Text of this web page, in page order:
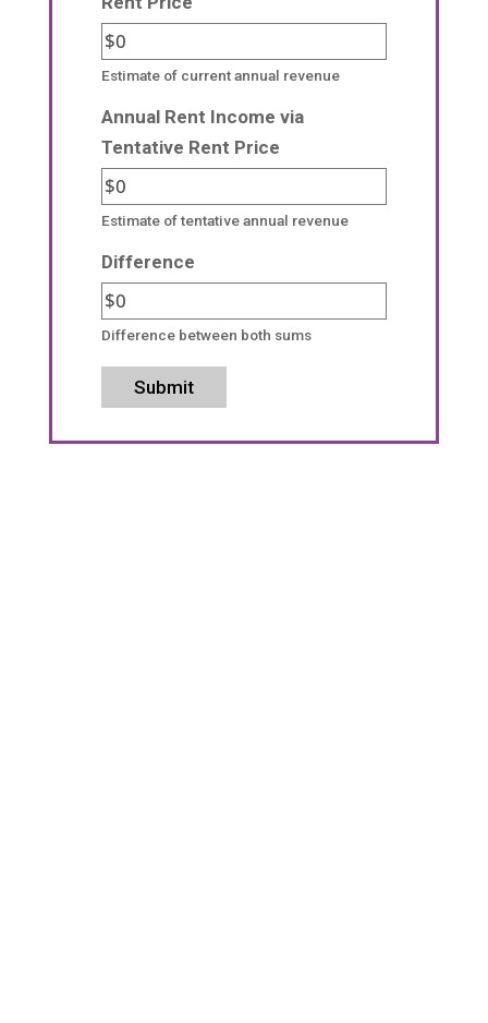
Estimate of current annual revenue
Annual Rent Income via
Tentative Rent Price
Estimate of tentative annual revenue
Difference
Difference between both sums
Submit